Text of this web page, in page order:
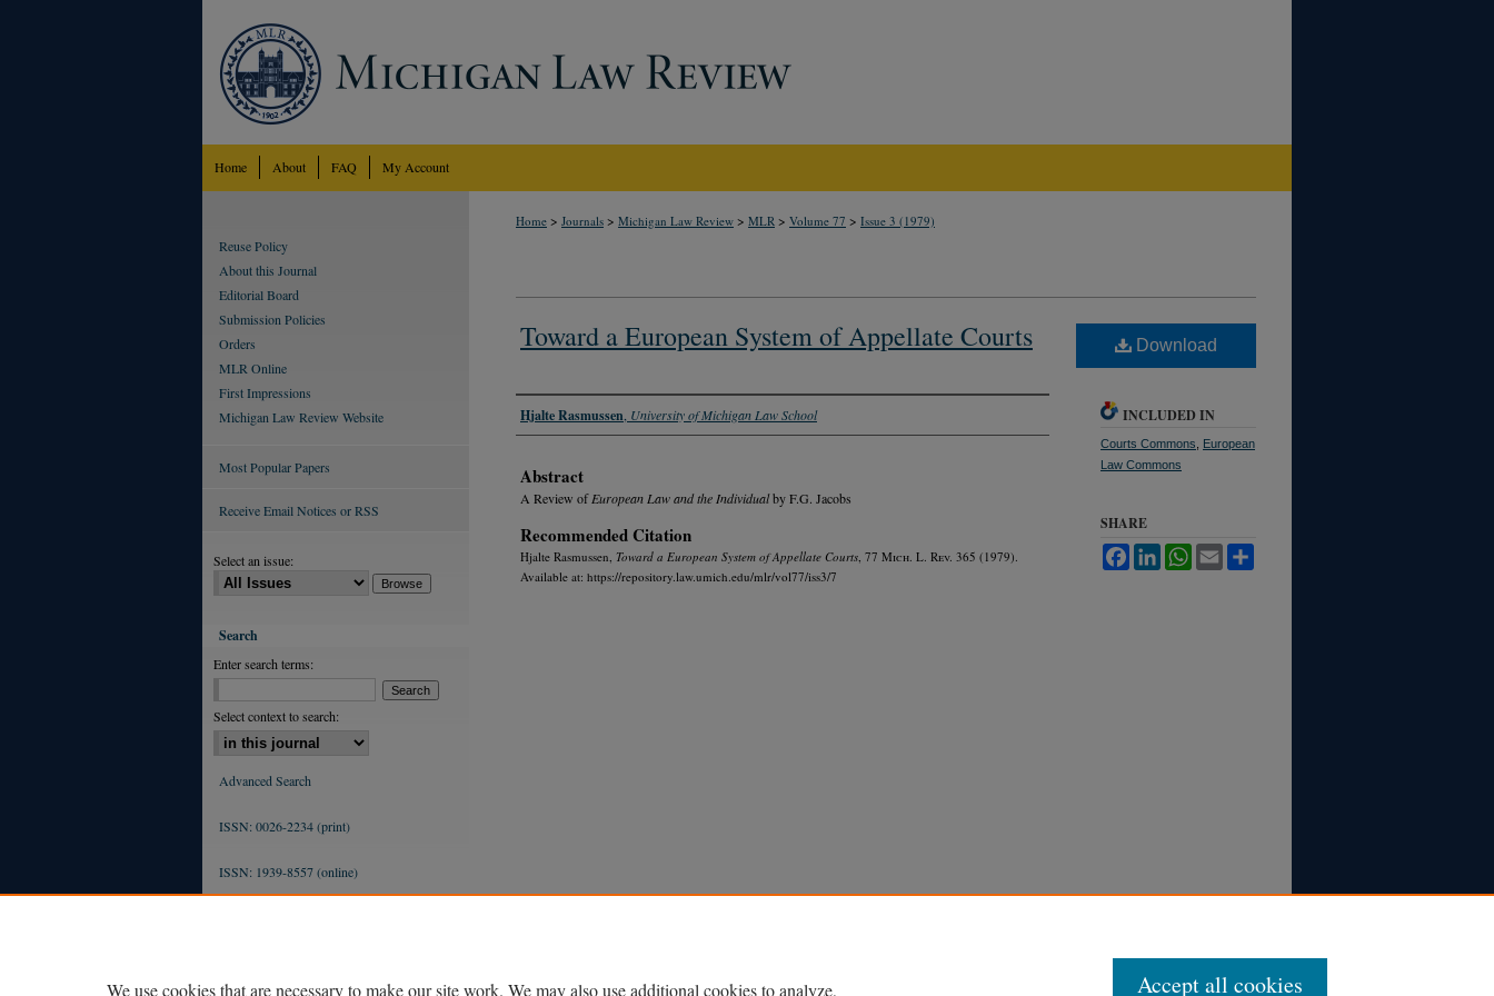
Home About FAQ My Account
Home > Journals > Michigan Law Review > MLR > Volume 77 > Issue 3 (1979)
Toward a European System of Appellate Courts
Authors
Hjalte Rasmussen University of Michigan Law School
Abstract
A Review ofEuropean Law and the Individualby F.G. Jacobs
Recommended Citation
Hjalte Rasmussen, Toward a European System of Appellate Courts , 77 Mich. L. Rev. 365 (1979).
Available at: https://repository.law.umich.edu/mlr/vol77/iss3/7
Download
INCLUDED IN
Courts Commons
European
Law Commons
SHARE
FacebookLinkedInWhatsApp
Email
Reuse Policy
About this Journal
Editorial Board
Submission Policies
Orders
MLR Online
First Impressions
Michigan Law Review Website
Most Popular Papers
Receive Email Notices or RSS
Select an issue:
Search
Enter search terms:
Select context to search:
Advanced Search
ISSN: 0026-2234 (print)
ISSN: 1939-8557 (online)
We use cookies that are necessary to make our site work. We may also use additional cookies to analyze, Accept all cookies